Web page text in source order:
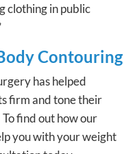
clothing in public
Contouring
has helped
firm and tone their
find out how our
you with your weight